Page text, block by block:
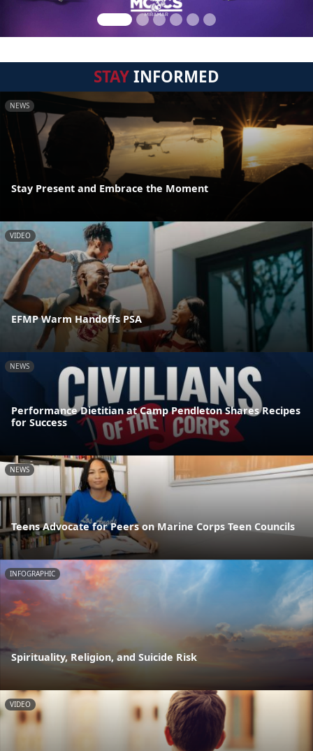
STAYINFORMED
NEWS
Stay Present and Embrace the Moment
VIDEO
EFMP Warm Handoffs PSA
NEWS
Performance Dietitian at Camp Pendleton Shares Recipes
for Success
NEWS
Teens Advocate for Peers on Marine Corps Teen Councils
INFOGRAPHIC
Spirituality, Religion, and Suicide Risk
VIDEO